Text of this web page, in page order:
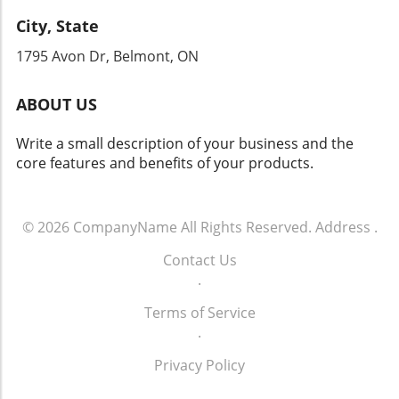
technology's safe and equitable use. The
outcome of this development could signal a
new era in AI accountability and responsible
City, State
1795 Avon Dr, Belmont, ON
ABOUT US
Write a small description of your business and the
core features and benefits of your products.
© 2026 CompanyName All Rights Reserved. Address .
Contact Us
.
Terms of Service
.
Privacy Policy